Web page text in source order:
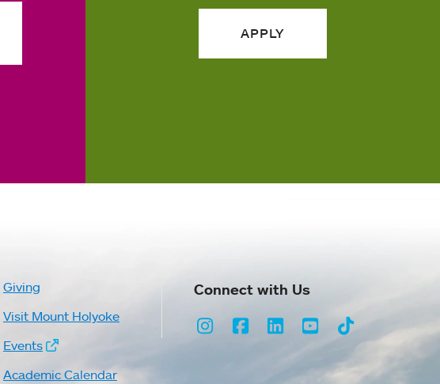
APPLY
Giving
Visit Mount Holyoke
Events
Academic Calendar
Connect with Us
Instagram
Facebook
LinkedInYoutubeTikTok